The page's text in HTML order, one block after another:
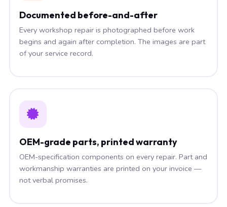
Documented before-and-after
Every workshop repair is photographed before work
begins and again after completion. The images are part
of your service record.
OEM-grade parts, printed warranty
OEM-specification components on every repair. Part and
workmanship warranties are printed on your invoice —
not verbal promises.